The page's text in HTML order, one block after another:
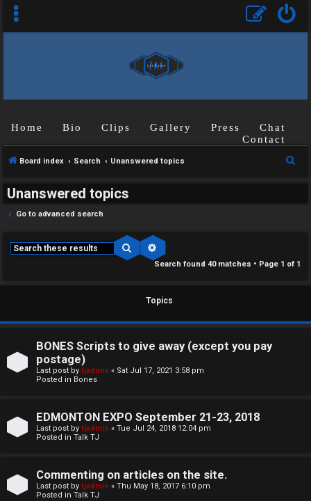
U
Home Bio Clips Gallery Press
Chat
Contact
Board index Search Unanswered topics
Unanswered topics
Go to advanced search
Search
Search found 40 matches • Page 1 of 1
Topics
BONES Scripts to give away (except you pay
postage)
Last post by tjadmin « Sat Jul 17, 2021 3:58 pm
Posted in Bones
EDMONTON EXPO September 21-23, 2018
Last post by tjadmin « Tue Jul 24, 2018 12:04 pm
Posted in Talk TJ
Commenting on articles on the site.
Last post by tjadmin « Thu May 18, 2017 6:10 pm
Posted in Talk TJ
H